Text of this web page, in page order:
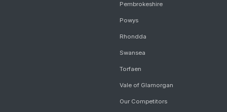
Pembrokeshire
Powys
Rhondda
Swansea
Torfaen
Vale of Glamorgan
Our Competitors